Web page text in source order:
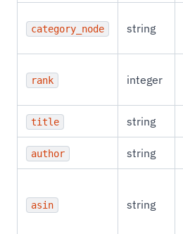
category_node string
rank integer
title string
author string
asin string